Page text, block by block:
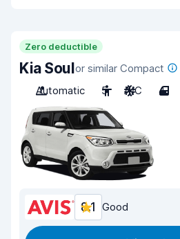
Zero deductible
Kia Soulor similar Compact
Automatic
5 A/C 4
8.1 Good